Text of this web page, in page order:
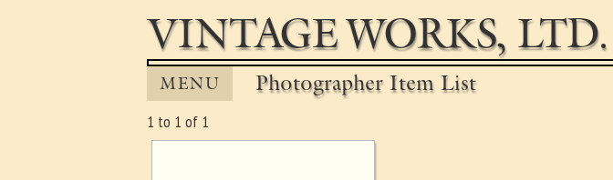
VINTAGE WORKS, LTD.
MENU Photographer Item List
1 to 1 of 1